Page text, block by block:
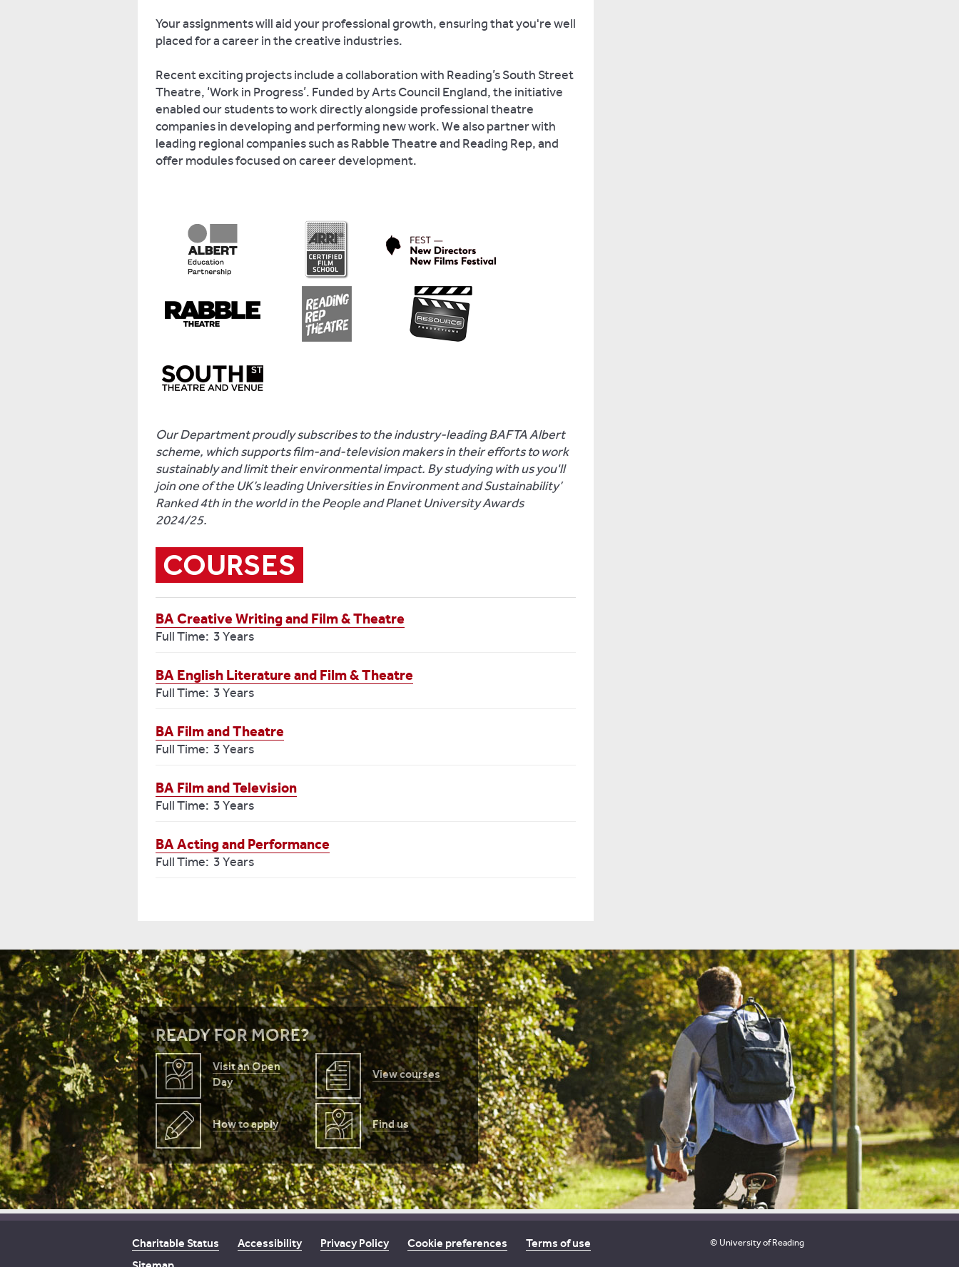
Your assignments will aid your professional growth, ensuring that you're well
placed for a career in the creative industries.
Recent exciting projects include a collaboration with Reading’s South Street
Theatre, ‘Work in Progress’. Funded by Arts Council England, the initiative
enabled our students to work directly alongside professional theatre
companies in developing and performing new work. We also partner with
leading regional companies such as Rabble Theatre and Reading Rep, and
offer modules focused on career development.
Our Department proudly subscribes to the industry-leading BAFTA Albert
scheme, which supports film-and-television makers in their efforts to work
sustainably and limit their environmental impact. By studying with us you'll
join one of the UK’s leading Universities in Environment and Sustainability’
Ranked 4th in the world in the People and Planet University Awards
2024/25.
COURSES
BA Creative Writing and Film & Theatre
Full Time: 3 Years
BA English Literature and Film & Theatre
Full Time: 3 Years
BA Film and Theatre
Full Time: 3 Years
BA Film and Television
Full Time: 3 Years
BA Acting and Performance
Full Time: 3 Years
READY FOR MORE?
Visit an Open
Day
View courses
How to apply Find us
Charitable Status Accessibility Privacy Policy Cookie preferences
Terms of use
© University of Reading